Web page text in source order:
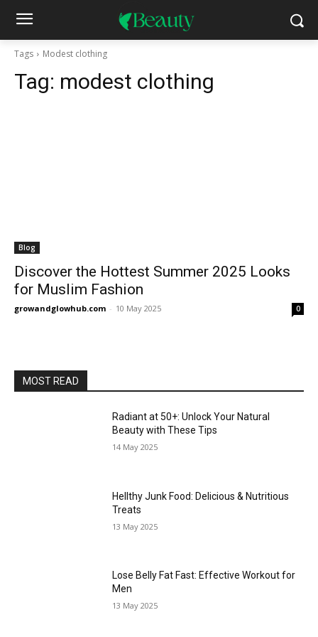
Tags Modest clothing
Tag: modest clothing
Blog
Discover the Hottest Summer 2025 Looks
for Muslim Fashion
growandglowhub.com - 10 May 2025 0
MOST READ
Radiant at 50+: Unlock Your Natural
Beauty with These Tips
14 May 2025
Hellthy Junk Food: Delicious & Nutritious
Treats
13 May 2025
Lose Belly Fat Fast: Effective Workout for
Men
13 May 2025